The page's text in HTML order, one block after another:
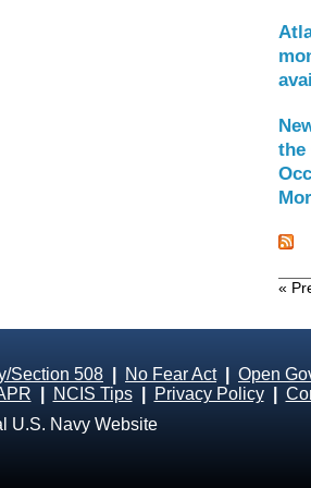
the
«
Section 508 No Fear Act| Open
NCIS Tips| Privacy Policy|
U.S. Navy Website